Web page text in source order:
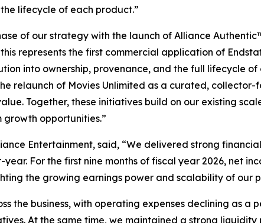
lifecycle of each product.”
of our strategy with the launch of Alliance
represents the first commercial application of
into ownership, provenance, and the full lifecycle
relaunch of Movies Unlimited as a curated,
Together, these initiatives build on our existing
opportunities.”
Entertainment, said, “We delivered strong
For the first nine months of fiscal year 2026, net
the growing earnings power and scalability of our
the business, with operating expenses declining as a
At the same time, we maintained a strong